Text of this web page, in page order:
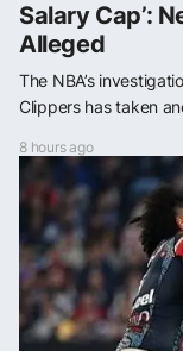
Salary Cap’:
Alleged
The NBA’s
Clippers has taken
8 hours ago